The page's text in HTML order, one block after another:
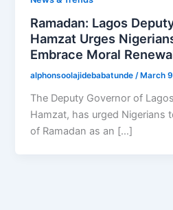
Ramadan: Lagos
Hamzat Urges
Embrace Moral
alphonsoolajidebabatunde/ March
The Deputy Governor of
Hamzat, has urged Nigerians
of Ramadan as an […]